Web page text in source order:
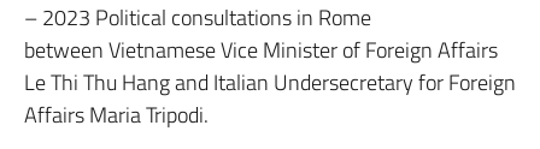
– 2023 Political consultations in Rome
between Vietnamese Vice Minister of Foreign Affairs
Le Thi Thu Hang and Italian Undersecretary for Foreign
Affairs Maria Tripodi.